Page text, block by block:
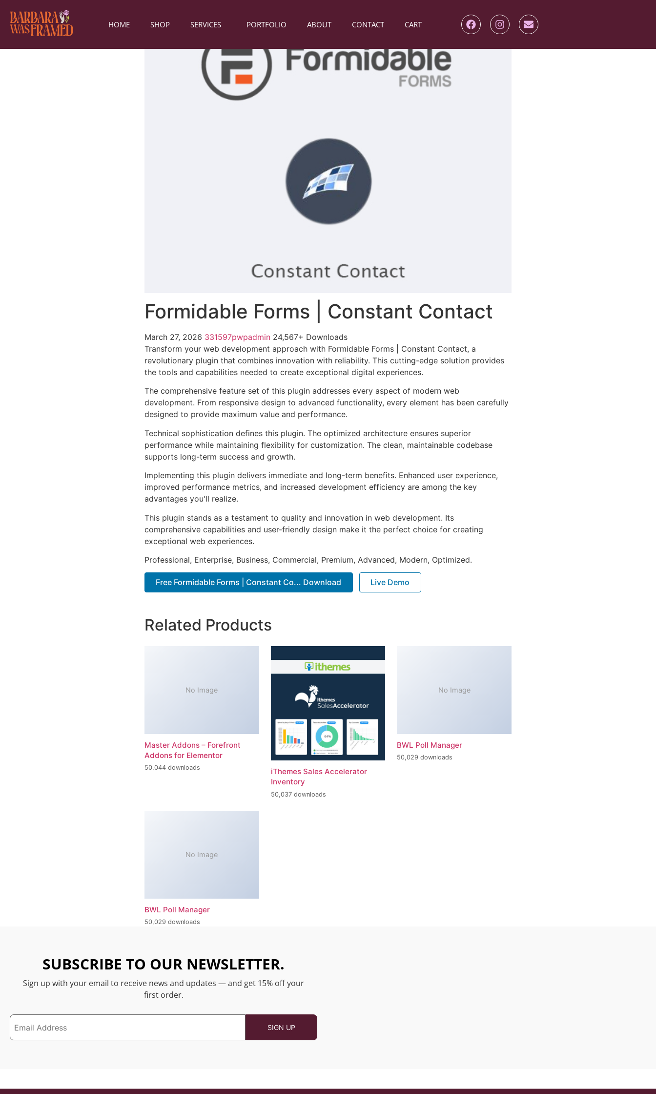
HOME SHOP SERVICES PORTFOLIO ABOUT CONTACT CART
Formidable Forms | Constant Contact
March 27, 2026 331597pwpadmin 24,567+ Downloads
Transform your web development approach with Formidable Forms | Constant Contact, a
revolutionary plugin that combines innovation with reliability. This cutting-edge solution provides
the tools and capabilities needed to create exceptional digital experiences.
The comprehensive feature set of this plugin addresses every aspect of modern web
development. From responsive design to advanced functionality, every element has been carefully
designed to provide maximum value and performance.
Technical sophistication defines this plugin. The optimized architecture ensures superior
performance while maintaining flexibility for customization. The clean, maintainable codebase
supports long-term success and growth.
Implementing this plugin delivers immediate and long-term benefits. Enhanced user experience,
improved performance metrics, and increased development efficiency are among the key
advantages you'll realize.
This plugin stands as a testament to quality and innovation in web development. Its
comprehensive capabilities and user-friendly design make it the perfect choice for creating
exceptional web experiences.
Professional, Enterprise, Business, Commercial, Premium, Advanced, Modern, Optimized.
Free Formidable Forms | Constant Co... Download Live Demo
Related Products
No Image
Master Addons – Forefront
Addons for Elementor
50,044 downloads
iThemes Sales Accelerator
Inventory
50,037 downloads
No Image
BWL Poll Manager
50,029 downloads
No Image
BWL Poll Manager
50,029 downloads
SUBSCRIBE TO OUR NEWSLETTER.
Sign up with your email to receive news and updates — and get 15% off your
first order.